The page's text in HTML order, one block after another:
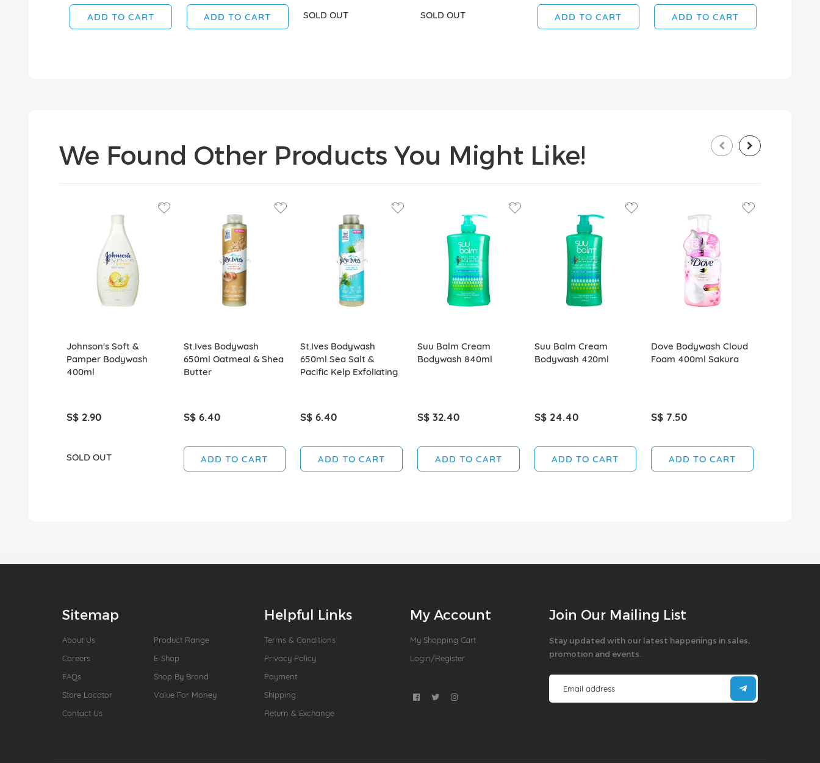
ADD TO CART ADD TO CART SOLD OUT SOLD OUT ADD TO CART ADD TO CART
We Found Other Products You Might Like!
Johnson's Soft &
Pamper Bodywash
400ml
S$ 2.90
SOLD OUT
St.Ives Bodywash
650ml Oatmeal & Shea
Butter
S$ 6.40
ADD TO CART
St.Ives Bodywash
650ml Sea Salt &
Pacific Kelp Exfoliating
S$ 6.40
ADD TO CART
Suu Balm Cream
Bodywash 840ml
S$ 32.40
ADD TO CART
Suu Balm Cream
Bodywash 420ml
S$ 24.40
ADD TO CART
Dove Bodywash Cloud
Foam 400ml Sakura
S$ 7.50
ADD TO CART
Sitemap
About Us
Careers
FAQs
Store Locator
Contact Us
Product Range
E-Shop
Shop By Brand
Value For Money
Helpful Links
Terms & Conditions
Privacy Policy
Payment
Shipping
Return & Exchange
My Account
My Shopping Cart
Login/Register
Join Our Mailing List
Stay updated with our latest happenings in sales,
promotion and events.